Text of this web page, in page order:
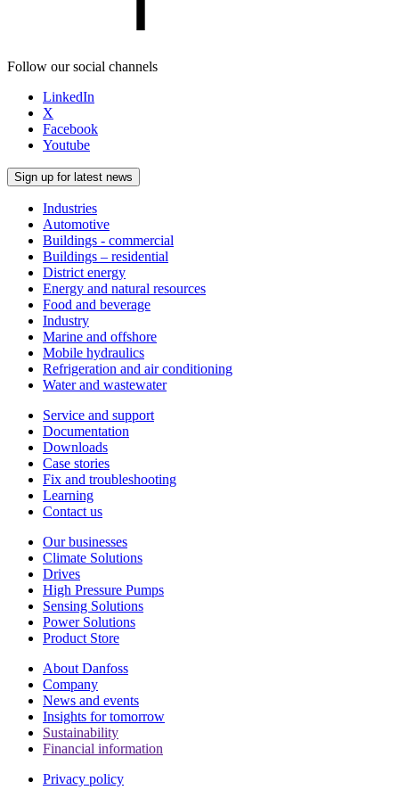
Follow our social channels
LinkedIn
X
Facebook
Youtube
Sign up for latest news
Industries
Automotive
Buildings - commercial
Buildings – residential
District energy
Energy and natural resources
Food and beverage
Industry
Marine and offshore
Mobile hydraulics
Refrigeration and air conditioning
Water and wastewater
Service and support
Documentation
Downloads
Case stories
Fix and troubleshooting
Learning
Contact us
Our businesses
Climate Solutions
Drives
High Pressure Pumps
Sensing Solutions
Power Solutions
Product Store
About Danfoss
Company
News and events
Insights for tomorrow
Sustainability
Financial information
Privacy policy